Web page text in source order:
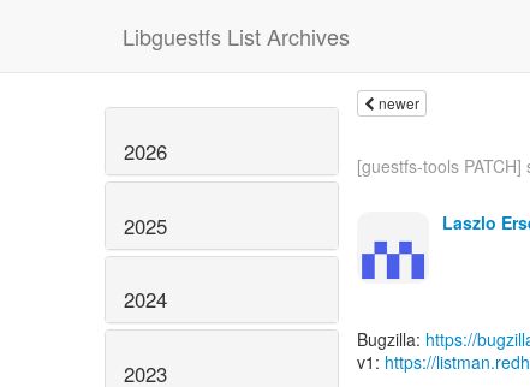
Libguestfs List Archives
2026
2025
2024
2023
newer
[guestfs-tools PATCH]
Laszlo
Bugzilla: https://
v1: https://